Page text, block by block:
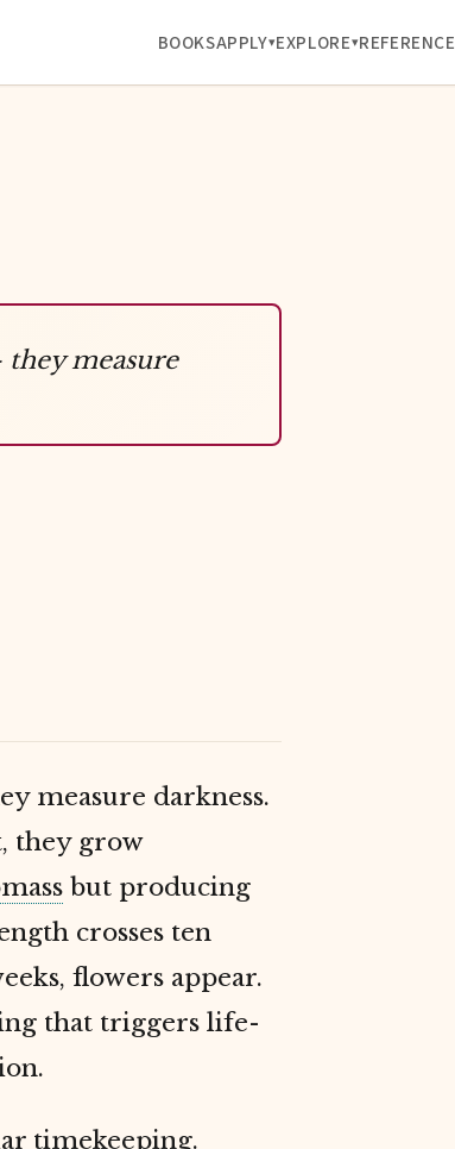
BOOKSAPPLY EXPLORE REFERENCE
they measure
measure darkness.
they grow
but producing
crosses ten
flowers appear.
that triggers life-
timekeeping.